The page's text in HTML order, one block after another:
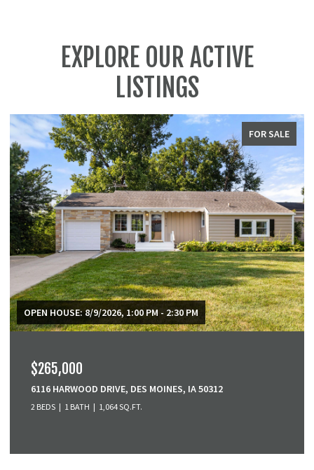
EXPLORE OUR ACTIVE
LISTINGS
FOR SALE
$379,900
3001 SE COBBLESTONE DRIVE, GRIMES, IA 50111
3 BEDS 4 BATHS 1,518 SQ.FT.